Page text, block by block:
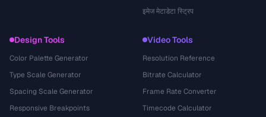
इमेज मेटाडेटा स्ट्रिप
Design Tools
Color Palette Generator
Type Scale Generator
Spacing Scale Generator
Responsive Breakpoints
Video Tools
Resolution Reference
Bitrate Calculator
Frame Rate Converter
Timecode Calculator